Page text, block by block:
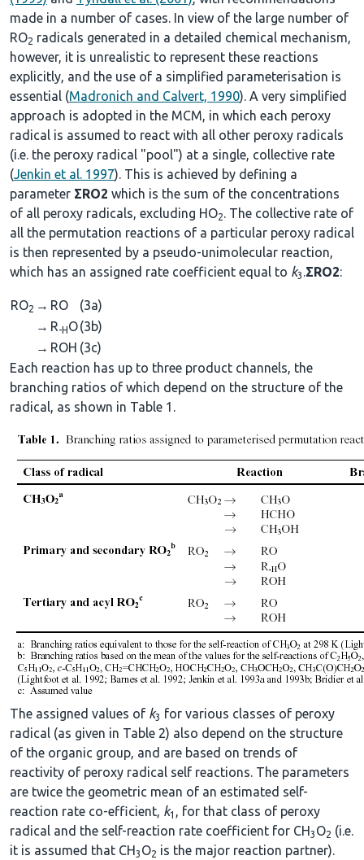
made in a number of cases. In view of the large number of
RO2 radicals generated in a detailed chemical mechanism,
however, it is unrealistic to represent these reactions
explicitly, and the use of a simplified parameterisation is
essential (Madronich and Calvert, 1990). A very simplified
approach is adopted in the MCM, in which each peroxy
radical is assumed to react with all other peroxy radicals
(i.e. the peroxy radical "pool") at a single, collective rate
(Jenkin et al. 1997). This is achieved by defining a
parameter ΣRO2 which is the sum of the concentrations
of all peroxy radicals, excluding HO2. The collective rate of
all the permutation reactions of a particular peroxy radical
is then represented by a pseudo-unimolecular reaction,
which has an assigned rate coefficient equal to k3 .ΣRO2:
RO2 → RO
(3a)
→ R-HO(3b)
→ ROH (3c)
Each reaction has up to three product channels, the
branching ratios of which depend on the structure of the
radical, as shown in Table 1.
The assigned values of k3 for various classes of peroxy
radical (as given in Table 2) also depend on the structure
of the organic group, and are based on trends of
reactivity of peroxy radical self reactions. The parameters
are twice the geometric mean of an estimated self-
reaction rate co-efficient, k1 , for that class of peroxy
radical and the self-reaction rate coefficient for CH3 O2 (i.e.
it is assumed that CH3 O2 is the major reaction partner).